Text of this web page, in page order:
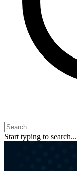
Start typing to search...